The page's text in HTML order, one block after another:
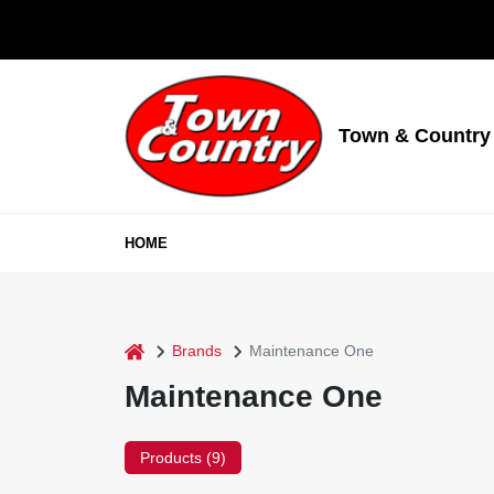
Town & Country
HOME
home Brands Maintenance One
Maintenance One
Products (9)